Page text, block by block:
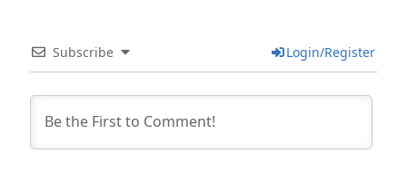
Subscribe Login/Register